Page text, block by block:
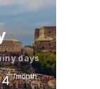
days
4 /month